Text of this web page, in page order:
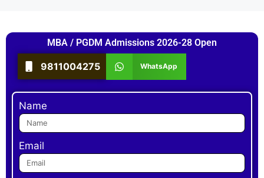
MBA / PGDM Admissions 2026-28 Open
9811004275 WhatsApp
Name
Email